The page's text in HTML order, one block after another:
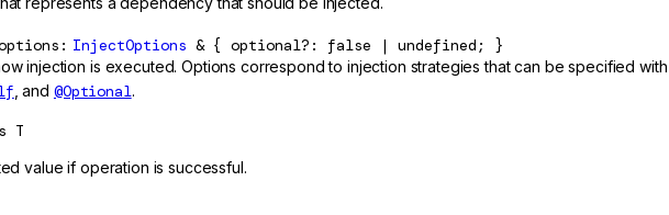
InjectOptions & { optional?: false | undefined; }
injection is executed. Options correspond to injection strategies that can be specified
, and @Optional.
T
value if operation is successful.